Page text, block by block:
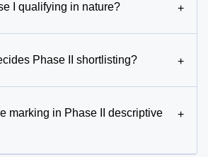
I qualifying in nature? +
Phase II shortlisting? +
marking in Phase II descriptive
+